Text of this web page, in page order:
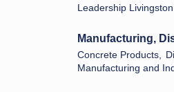
Leadership
Manufacturing,
Concrete Products,
Manufacturing and